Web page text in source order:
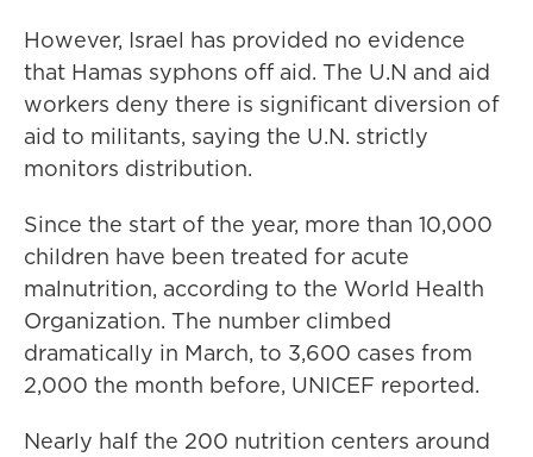
However, Israel has provided no evidence
that Hamas syphons off aid. The U.N and aid
workers deny there is significant diversion of
aid to militants, saying the U.N. strictly
monitors distribution.
Since the start of the year, more than 10,000
children have been treated for acute
malnutrition, according to the World Health
Organization. The number climbed
dramatically in March, to 3,600 cases from
2,000 the month before, UNICEF reported.
Nearly half the 200 nutrition centers around